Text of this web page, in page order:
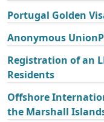
Portugal Golden
Anonymous
Registration of an
Residents
Offshore
the Marshall